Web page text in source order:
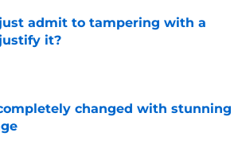
admit to tampering with a
it?
changed with stunning